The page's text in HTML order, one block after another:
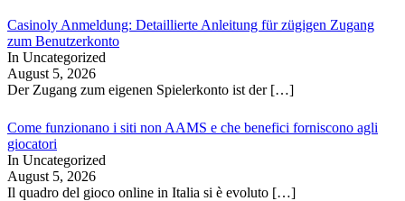
Casinoly Anmeldung: Detaillierte Anleitung für zügigen Zugang
zum Benutzerkonto
In Uncategorized
August 5, 2026
Der Zugang zum eigenen Spielerkonto ist der […]
Come funzionano i siti non AAMS e che benefici forniscono agli
giocatori
In Uncategorized
August 5, 2026
Il quadro del gioco online in Italia si è evoluto […]